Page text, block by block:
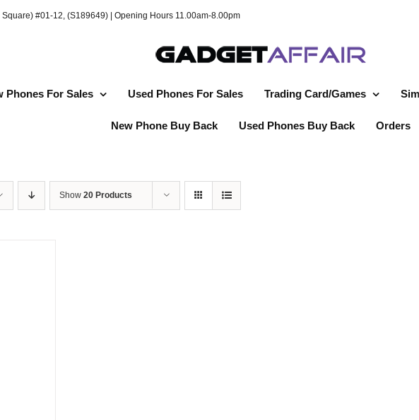
#01-12, (S189649) | Opening Hours 11.00am-8.00pm
Phones For Sales Used Phones For Sales Trading Card/Games
New Phone Buy Back Used Phones Buy Back Orders
Show 20 Products